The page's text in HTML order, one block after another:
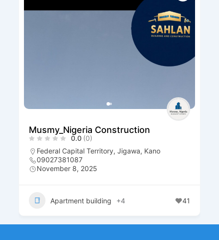
Musmy_Nigeria Construction
0.0 (0)
Federal Capital Territory, Jigawa, Kano
09027381087
November 8, 2025
Apartment building +4 41